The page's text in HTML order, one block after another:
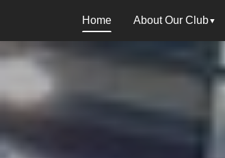
Home About Our Club▼